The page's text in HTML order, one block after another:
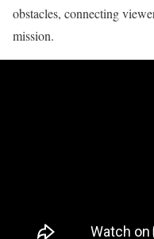
obstacles, connecting
mission.